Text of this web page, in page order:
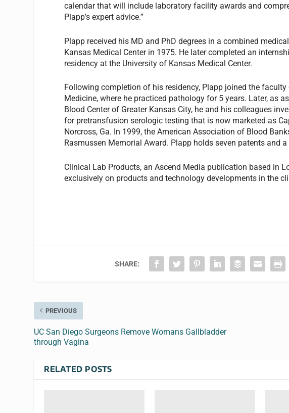
calendar that will include laboratory facility awards and
Plapp’s expert advice.”
Plapp received his MD and PhD degrees in a combined
Kansas Medical Center in 1975. He later completed an
residency at the University of Kansas Medical Center.
Following completion of his residency, Plapp joined the
Medicine, where he practiced pathology for 5 years. Later, as
Blood Center of Greater Kansas City, he and his colleagues
for pretransfusion serologic testing that is now marketed as
Norcross, Ga. In 1999, the American Association of Blood
Rasmussen Memorial Award. Plapp holds seven patents and
Clinical Lab Products, an Ascend Media publication based in
exclusively on products and technology developments in the
SHARE:
PREVIOUS
UC San Diego Surgeons Remove Womans Gallbladder
through Vagina
RELATED POSTS